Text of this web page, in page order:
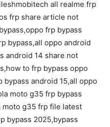
all realme frp
frp share article not
frp bypass
bypass,all oppo android
android 14 share not
to frp bypass oppo
android 15,all oppo
moto g35 frp bypass
moto g35 frp file latest
bypass 2025,bypass